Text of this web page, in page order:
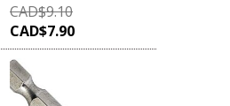
CAD$9.10
CAD$7.90